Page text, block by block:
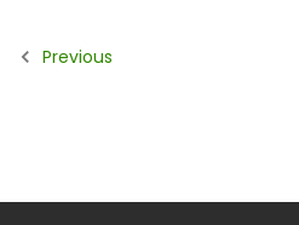
Previous